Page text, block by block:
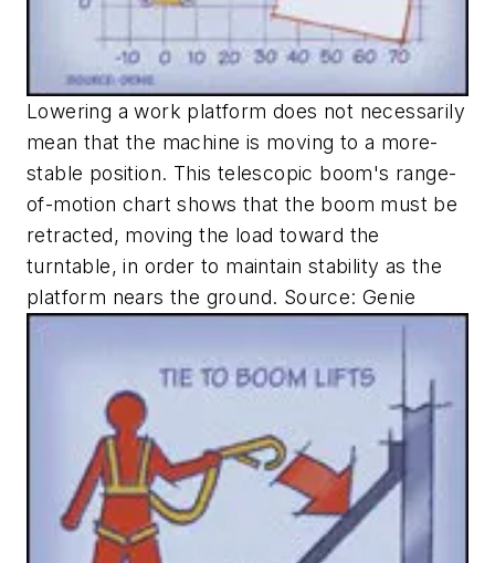
Lowering a work platform does not necessarily
mean that the machine is moving to a more-
stable position. This telescopic boom's range-
of-motion chart shows that the boom must be
retracted, moving the load toward the
turntable, in order to maintain stability as the
platform nears the ground. Source: Genie